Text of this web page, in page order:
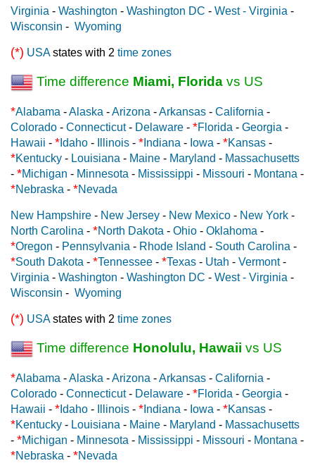
Virginia - Washington - Washington DC - West - Virginia -
Wisconsin - Wyoming
(*) USAstates with 2 time zones
Time difference Miami, Florida vs US
*Alabama -Alaska -Arizona -Arkansas - California -
Colorado - Connecticut- Delaware - *Florida - Georgia -
Hawaii - * Idaho - Illinois - * Indiana - Iowa - *Kansas -
*Kentucky - Louisiana - Maine - Maryland - Massachusetts
- *Michigan - Minnesota - Mississippi - Missouri - Montana -
*Nebraska - *Nevada
New Hampshire - New Jersey - New Mexico - New York -
North Carolina - *North Dakota - Ohio - Oklahoma -
*Oregon - Pennsylvania - Rhode Island - South Carolina -
*South Dakota - *Tennessee - *Texas - Utah - Vermont-
Virginia - Washington - Washington DC - West - Virginia -
Wisconsin - Wyoming
(*) USAstates with 2 time zones
Time difference Honolulu, Hawaii vs US
*Alabama -Alaska -Arizona -Arkansas - California -
Colorado - Connecticut- Delaware - *Florida - Georgia -
Hawaii - * Idaho - Illinois - * Indiana - Iowa - *Kansas -
*Kentucky - Louisiana - Maine - Maryland - Massachusetts
- *Michigan - Minnesota - Mississippi - Missouri - Montana -
*Nebraska - *Nevada